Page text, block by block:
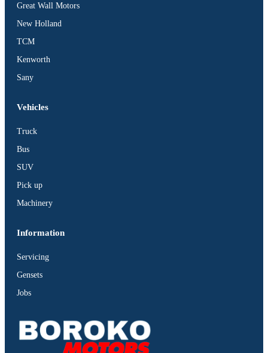
Great Wall Motors
New Holland
TCM
Kenworth
Sany
Vehicles
Truck
Bus
SUV
Pick up
Machinery
Information
Servicing
Gensets
Jobs